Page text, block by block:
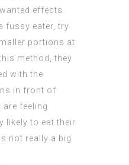
effects.
fussy eater, try
portions at
method, they
with the
in front of
are feeling
likely to eat their
not really a big